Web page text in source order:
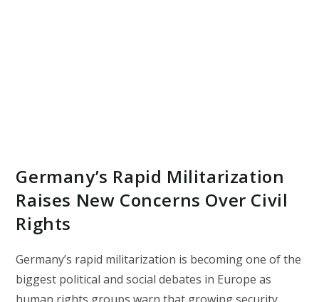
Germany’s Rapid Militarization
Raises New Concerns Over Civil
Rights
Germany’s rapid militarization is becoming one of the
biggest political and social debates in Europe as